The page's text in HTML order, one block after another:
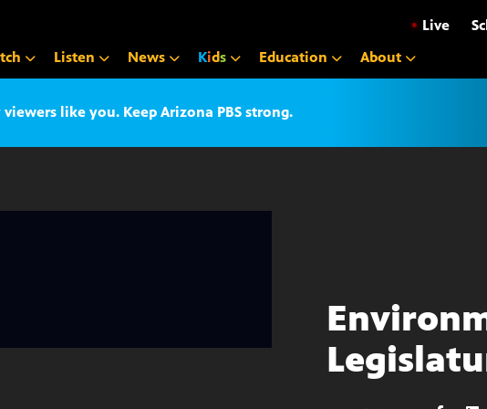
• Live
Listen News Kids Education About
like you. Keep Arizona PBS strong.